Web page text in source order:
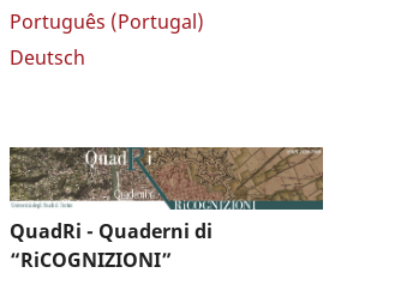
Português (Portugal)
Deutsch
QuadRi - Quaderni di
“RiCOGNIZIONI”